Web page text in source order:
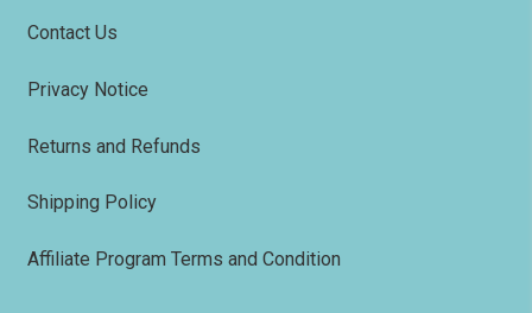
Contact Us
Privacy Notice
Returns and Refunds
Shipping Policy
Affiliate Program Terms and Condition